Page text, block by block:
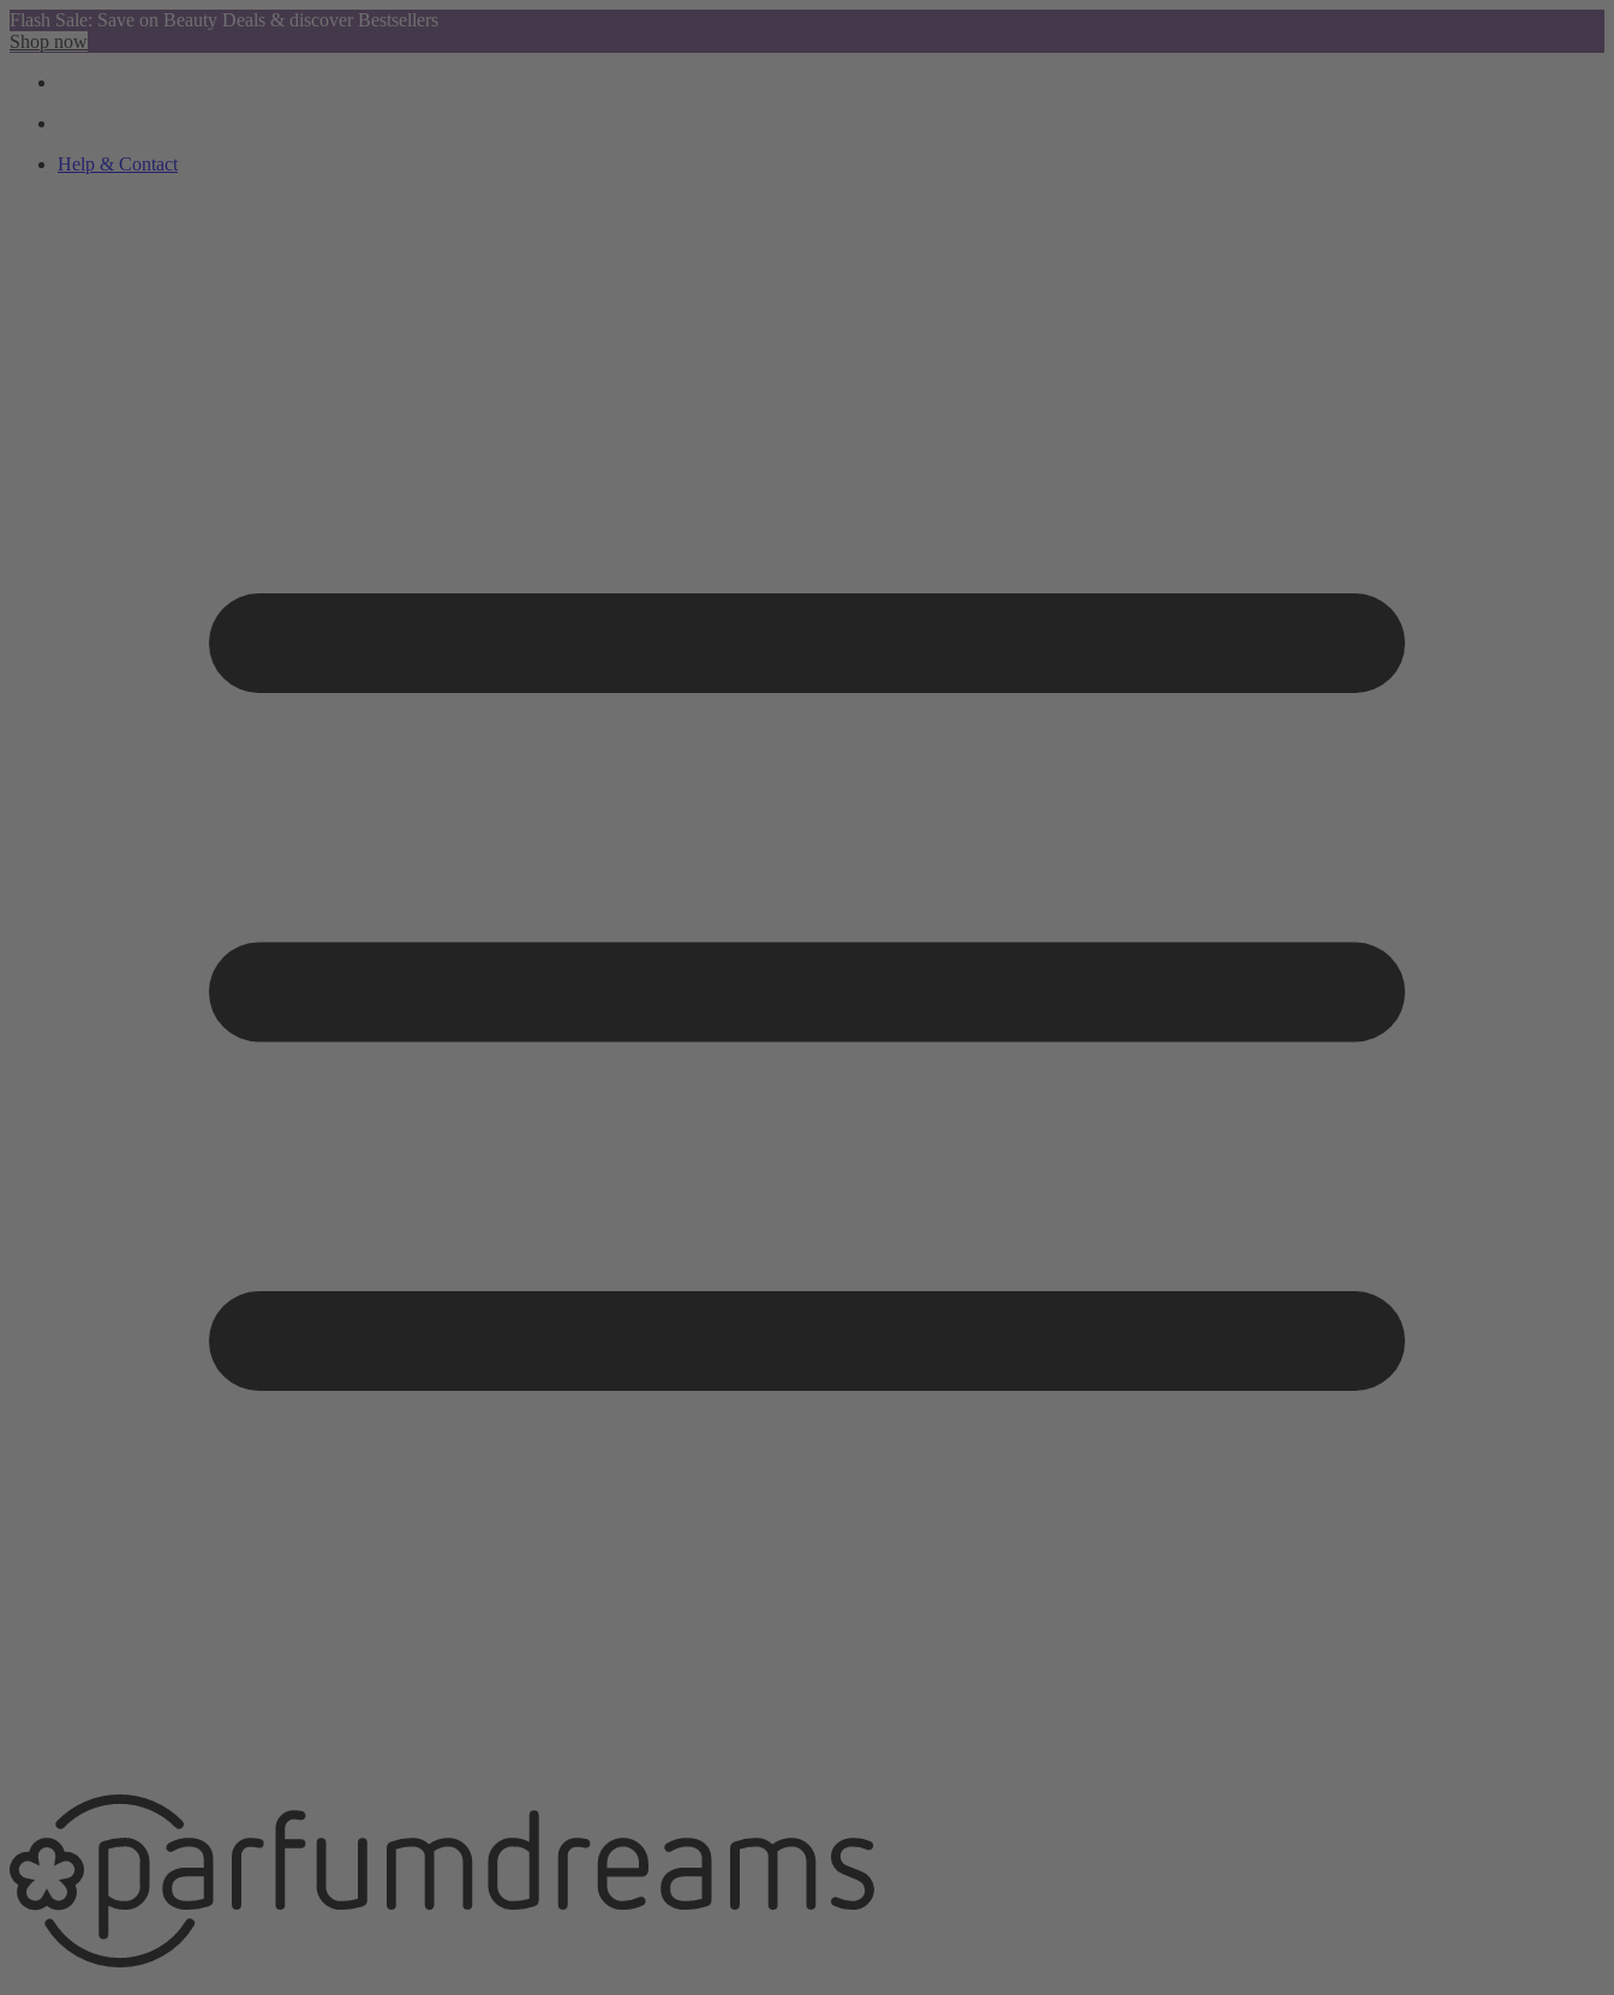
Flash Sale: Save on Beauty Deals & discover Bestsellers
Shop now
Help & Contact